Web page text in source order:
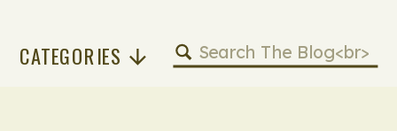
Search
for:
CATEGORIES